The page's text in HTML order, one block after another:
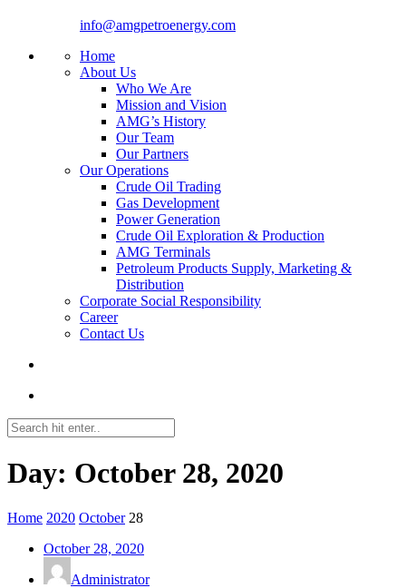
info@amgpetroenergy.com
Home
About Us
Who We Are
Mission and Vision
AMG’s History
Our Team
Our Partners
Our Operations
Crude Oil Trading
Gas Development
Power Generation
Crude Oil Exploration & Production
AMG Terminals
Petroleum Products Supply, Marketing &
Distribution
Corporate Social Responsibility
Career
Contact Us
Day: October 28, 2020
Home 2020 October 28
October 28, 2020
Administrator